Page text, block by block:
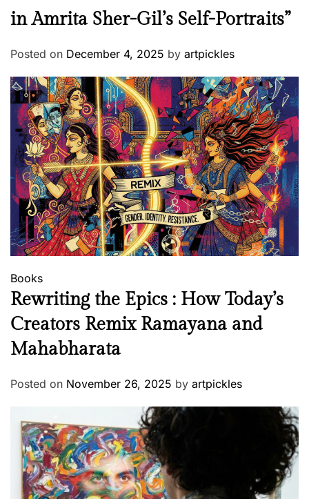
in Amrita Sher-Gil’s Self-Portraits”
Posted on December 4, 2025 by artpickles
Books
Rewriting the Epics : How Today’s
Creators Remix Ramayana and
Mahabharata
Posted on November 26, 2025 by artpickles